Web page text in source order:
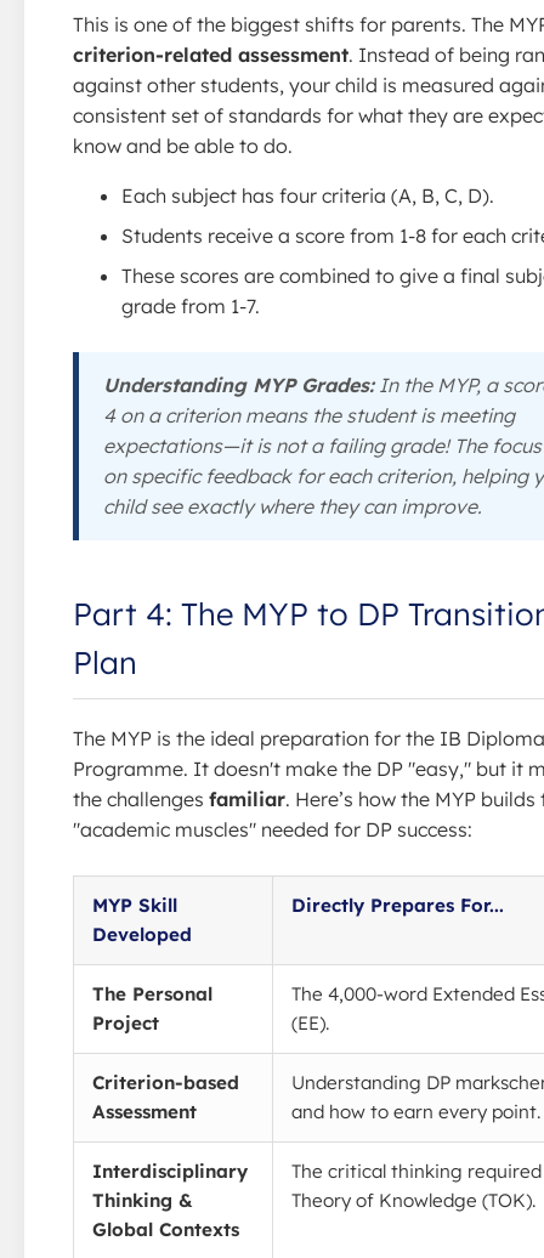
This is one of the biggest shifts for parents. The
criterion-related assessment. Instead of being
against other students, your child is measured
consistent set of standards for what they are
know and be able to do.
Each subject has four criteria (A, B, C, D).
Students receive a score from 1-8 for each
These scores are combined to give a final
grade from 1-7.
Understanding MYP Grades:In the MYP, a
4 on a criterion means the student is meeting
expectations—it is not a failing grade! The
on specific feedback for each criterion, helping
child see exactly where they can improve.
Part 4: The MYP to DP
Plan
The MYP is the ideal preparation for the IB Diploma
Programme. It doesn't make the DP "easy," but it
the challenges familiar. Here’s how the MYP builds
"academic muscles" needed for DP success:
MYP Skill
Developed
Directly Prepares For...
The Personal
Project
The 4,000-word Extended
(EE).
Criterion-based
Assessment
Understanding DP
and how to earn every point.
Interdisciplinary
Thinking &
Global Contexts
The critical thinking
Theory of Knowledge (TOK).